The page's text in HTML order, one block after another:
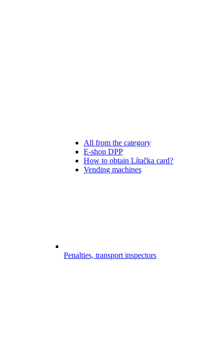
All from the category
E-shop DPP
How to obtain Lítačka card?
Vending machines
Penalties, transport inspectors